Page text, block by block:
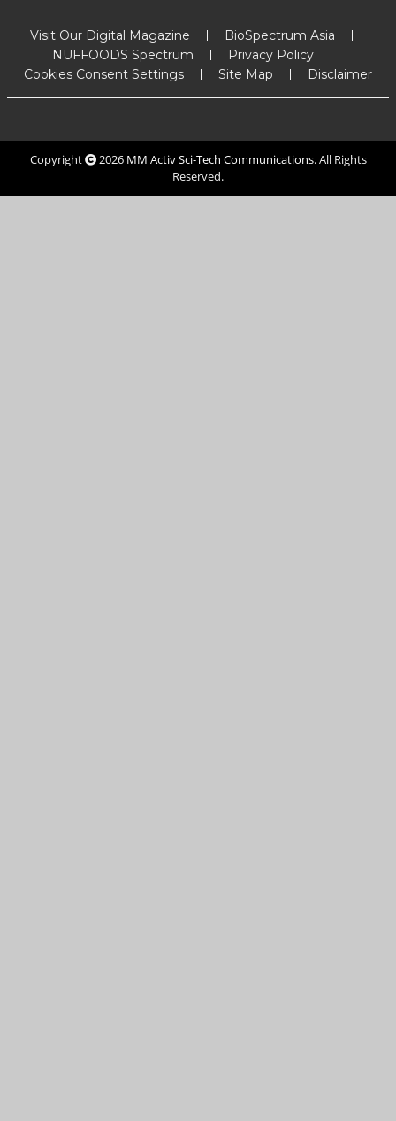
Visit Our Digital Magazine
BioSpectrum Asia
NUFFOODS Spectrum
Privacy Policy
Cookies Consent Settings
Site Map Disclaimer
Copyright 2026 MM Activ Sci-Tech Communications. All Rights
Reserved.